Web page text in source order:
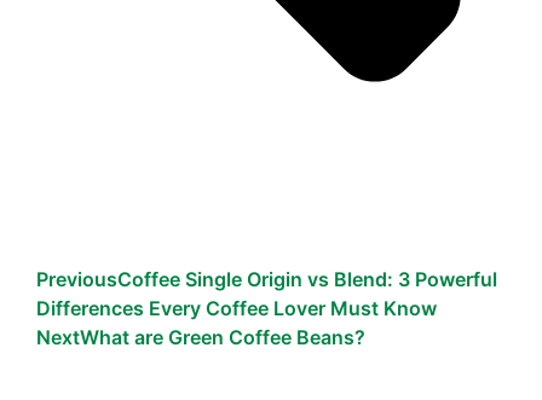
PreviousCoffee Single Origin vs Blend: 3 Powerful
Differences Every Coffee Lover Must Know
NextWhat are Green Coffee Beans?